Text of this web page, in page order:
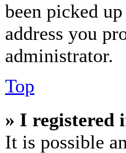
been picked
address you
administrator.
Top
» I registered
It is possible